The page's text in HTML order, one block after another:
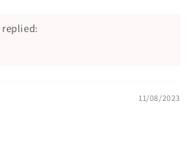
replied:
11/08/2023